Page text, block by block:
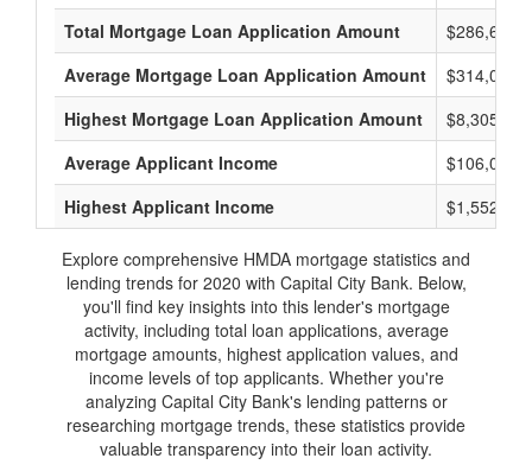
Total Mortgage Loan Application Amount
Average Mortgage Loan Application Amount
$314,000
Highest Mortgage Loan Application Amount
$8,305,000
Average Applicant Income
$106,000
Highest Applicant Income
$1,552,000
Explore comprehensive HMDA mortgage statistics and
lending trends for 2020 with Capital City Bank. Below,
you'll find key insights into this lender's mortgage
activity, including total loan applications, average
mortgage amounts, highest application values, and
income levels of top applicants. Whether you're
analyzing Capital City Bank's lending patterns or
researching mortgage trends, these statistics provide
valuable transparency into their loan activity.